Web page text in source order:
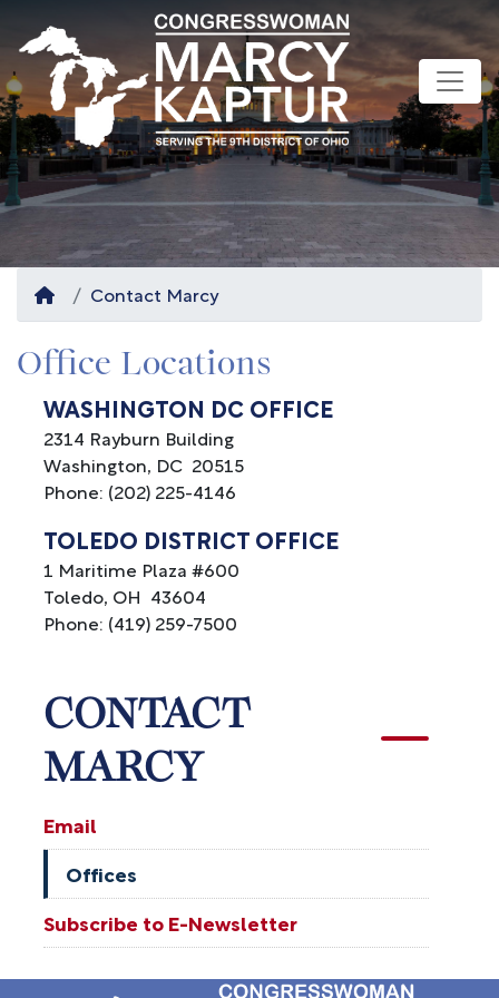
main
content
Home
Contact Marcy
Office Locations
WASHINGTON DC OFFICE
2314 Rayburn Building
Washington, DC 20515
Phone: (202) 225-4146
TOLEDO DISTRICT OFFICE
1 Maritime Plaza #600
Toledo, OH 43604
Phone: (419) 259-7500
CONTACT
MARCY
Email
Offices
Subscribe to E-Newsletter
Image